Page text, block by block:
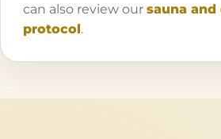
can also review our sauna
protocol.